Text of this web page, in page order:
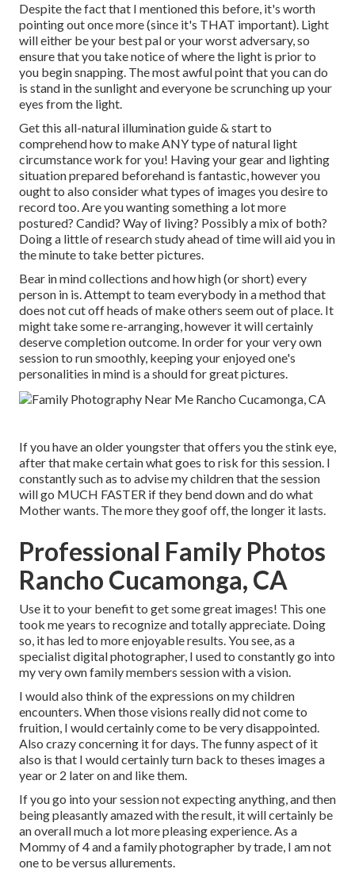
Despite the fact that I mentioned this before, it's worth
pointing out once more (since it's THAT important). Light
will either be your best pal or your worst adversary, so
ensure that you take notice of where the light is prior to
you begin snapping. The most awful point that you can do
is stand in the sunlight and everyone be scrunching up your
eyes from the light.
Get this all-natural illumination guide& start to
comprehend how to make ANY type of natural light
circumstance work for you! Having your gear and lighting
situation prepared beforehand is fantastic, however you
ought to also consider what types of images you desire to
record too. Are you wanting something a lot more
postured? Candid? Way of living? Possibly a mix of both?
Doing a little of research study ahead of time will aid you in
the minute to take better pictures.
Bear in mind collections and how high (or short) every
person in is. Attempt to team everybody in a method that
does not cut off heads of make others seem out of place. It
might take some re-arranging, however it will certainly
deserve completion outcome. In order for your very own
session to run smoothly, keeping your enjoyed one's
personalities in mind is a should for great pictures.
If you have an older youngster that offers you the stink eye,
after that make certain what goes to risk for this session. I
constantly such as to advise my children that the session
will go MUCH FASTER if they bend down and do what
Mother wants. The more they goof off, the longer it lasts.
Professional Family Photos
Rancho Cucamonga, CA
Use it to your benefit to get some great images! This one
took me years to recognize and totally appreciate. Doing
so, it has led to more enjoyable results. You see, as a
specialist digital photographer, I used to constantly go into
my very own family members session with a vision.
I would also think of the expressions on my children
encounters. When those visions really did not come to
fruition, I would certainly come to be very disappointed.
Also crazy concerning it for days. The funny aspect of it
also is that I would certainly turn back to theses images a
year or 2 later on and like them.
If you go into your session not expecting anything, and then
being pleasantly amazed with the result, it will certainly be
an overall much a lot more pleasing experience. As a
Mommy of 4 and a family photographer by trade, I am not
one to be versus allurements.